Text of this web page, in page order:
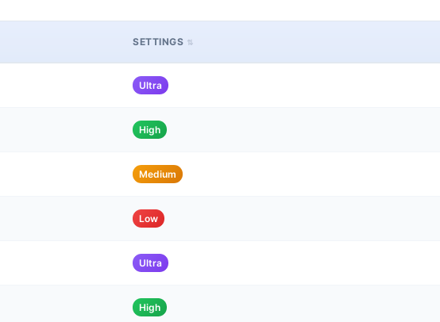
SETTINGS
Ultra
High
Medium
Low
Ultra
High